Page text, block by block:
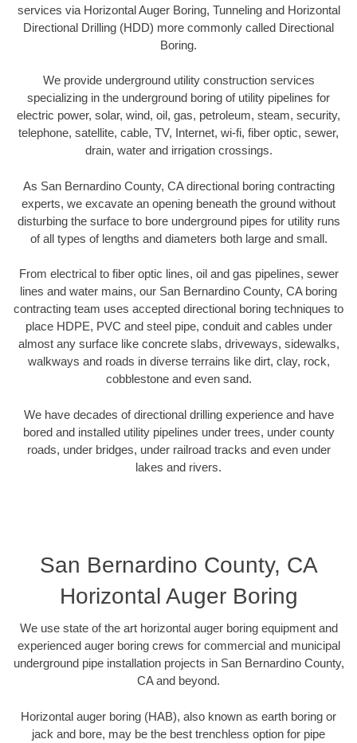
services via Horizontal Auger Boring, Tunneling and Horizontal
Directional Drilling (HDD) more commonly called Directional
Boring.
We provide underground utility construction services
specializing in the underground boring of utility pipelines for
electric power, solar, wind, oil, gas, petroleum, steam, security,
telephone, satellite, cable, TV, Internet, wi-fi, fiber optic, sewer,
drain, water and irrigation crossings.
As San Bernardino County, CA directional boring contracting
experts, we excavate an opening beneath the ground without
disturbing the surface to bore underground pipes for utility runs
of all types of lengths and diameters both large and small.
From electrical to fiber optic lines, oil and gas pipelines, sewer
lines and water mains, our San Bernardino County, CA boring
contracting team uses accepted directional boring techniques to
place HDPE, PVC and steel pipe, conduit and cables under
almost any surface like concrete slabs, driveways, sidewalks,
walkways and roads in diverse terrains like dirt, clay, rock,
cobblestone and even sand.
We have decades of directional drilling experience and have
bored and installed utility pipelines under trees, under county
roads, under bridges, under railroad tracks and even under
lakes and rivers.
San Bernardino County, CA
Horizontal Auger Boring
We use state of the art horizontal auger boring equipment and
experienced auger boring crews for commercial and municipal
underground pipe installation projects in San Bernardino County,
CA and beyond.
Horizontal auger boring (HAB), also known as earth boring or
jack and bore, may be the best trenchless option for pipe